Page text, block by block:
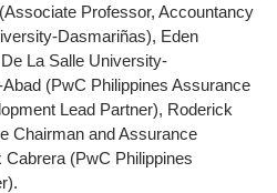
Professor, Accountancy
Dasmariñas), Eden
La Salle University-
(PwC Philippines Assurance
Lead Partner), Roderick
Chairman and Assurance
Cabrera (PwC Philippines